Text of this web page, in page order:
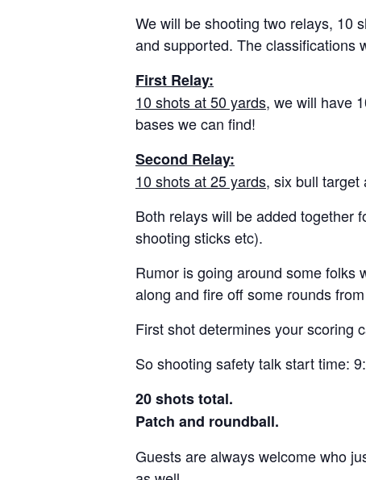
We will be shooting two relays, 10
and supported. The classifications
First Relay:
10 shots at 50 yards, we will have
bases we can find!
Second Relay:
10 shots at 25 yards, six bull target
Both relays will be added together
shooting sticks etc).
Rumor is going around some folks
along and fire off some rounds
First shot determines your scoring
So shooting safety talk start time:
20 shots total.
Patch and roundball.
Guests are always welcome who